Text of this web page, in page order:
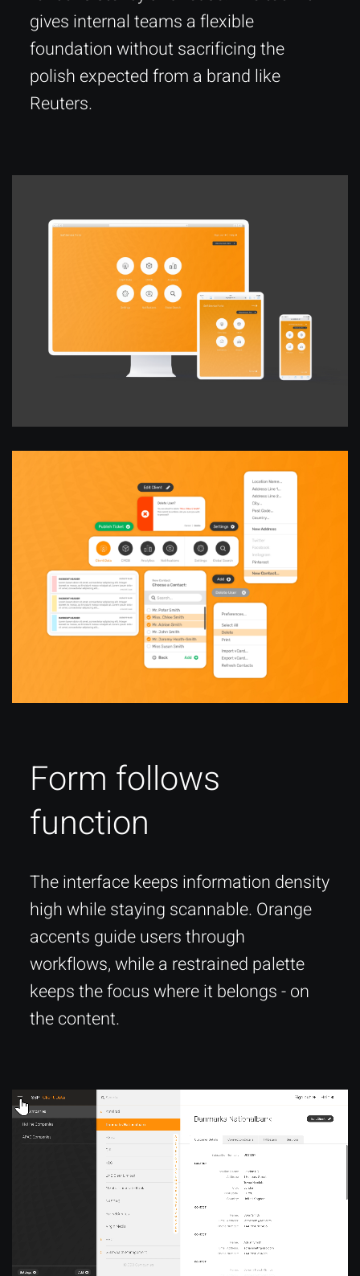
gives internal teams a flexible
foundation without sacrificing the
polish expected from a brand like
Reuters.
Form follows
function
The interface keeps information density
high while staying scannable. Orange
accents guide users through
workflows, while a restrained palette
keeps the focus where it belongs - on
the content.